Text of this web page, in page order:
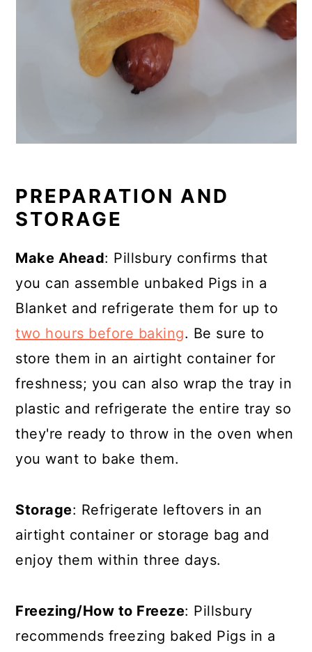
PREPARATION AND
STORAGE
Make Ahead: Pillsbury confirms that
you can assemble unbaked Pigs in a
Blanket and refrigerate them for up to
two hours before baking. Be sure to
store them in an airtight container for
freshness; you can also wrap the tray in
plastic and refrigerate the entire tray so
they're ready to throw in the oven when
you want to bake them.
Storage: Refrigerate leftovers in an
airtight container or storage bag and
enjoy them within three days.
Freezing/How to Freeze: Pillsbury
recommends freezing baked Pigs in a